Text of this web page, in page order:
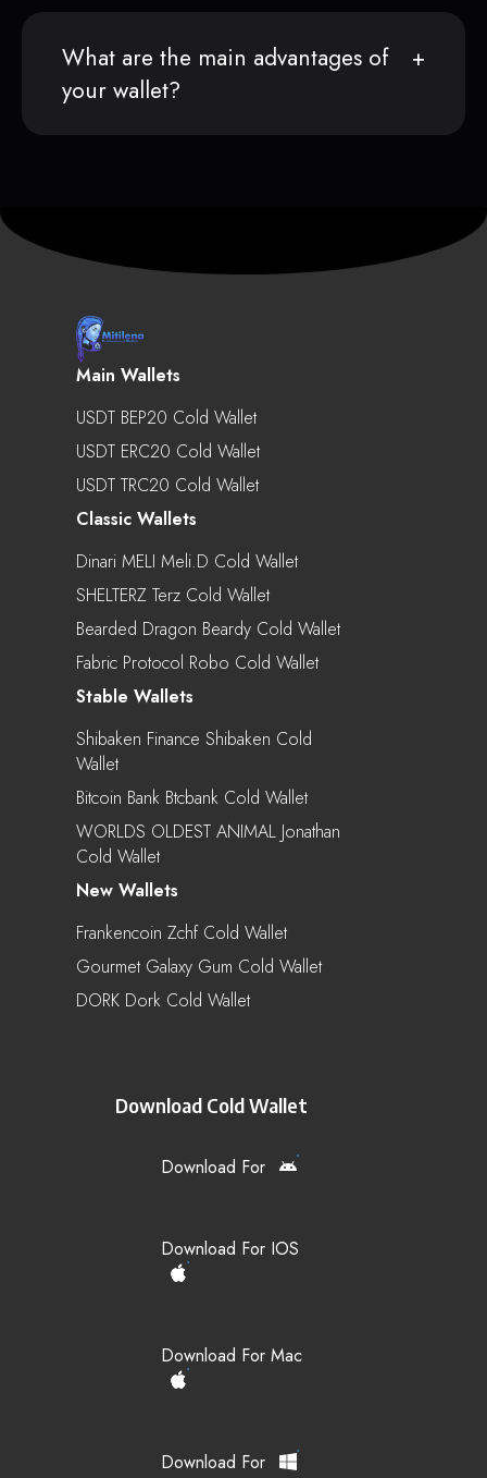
What are the main advantages of
your wallet?
Main Wallets
USDT BEP20 Cold Wallet
USDT ERC20 Cold Wallet
USDT TRC20 Cold Wallet
Classic Wallets
Dinari MELI Meli.d Cold Wallet
SHELTERZ Terz Cold Wallet
Bearded Dragon Beardy Cold Wallet
Fabric Protocol Robo Cold Wallet
Stable Wallets
Shibaken Finance Shibaken Cold
Wallet
Bitcoin Bank Btcbank Cold Wallet
WORLDS OLDEST ANIMAL Jonathan
Cold Wallet
New Wallets
Frankencoin Zchf Cold Wallet
Gourmet Galaxy Gum Cold Wallet
DORK Dork Cold Wallet
Download Cold Wallet
Download For
Download For IOS
Download For Mac
Download For